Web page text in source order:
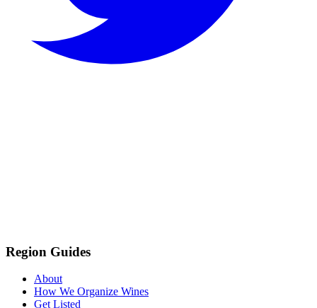
Region Guides
About
How We Organize Wines
Get Listed